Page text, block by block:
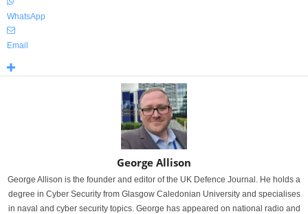
WhatsApp
Email
George Allison
George Allison is the founder and editor of the UK Defence Journal. He holds a
degree in Cyber Security from Glasgow Caledonian University and specialises
in naval and cyber security topics. George has appeared on national radio and